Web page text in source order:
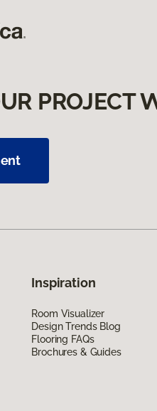
PROJECT
Inspiration
Room Visualizer
Design Trends Blog
Flooring FAQs
Brochures & Guides